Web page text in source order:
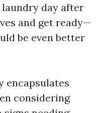
day after
and get ready—
be even better
encapsulates
considering